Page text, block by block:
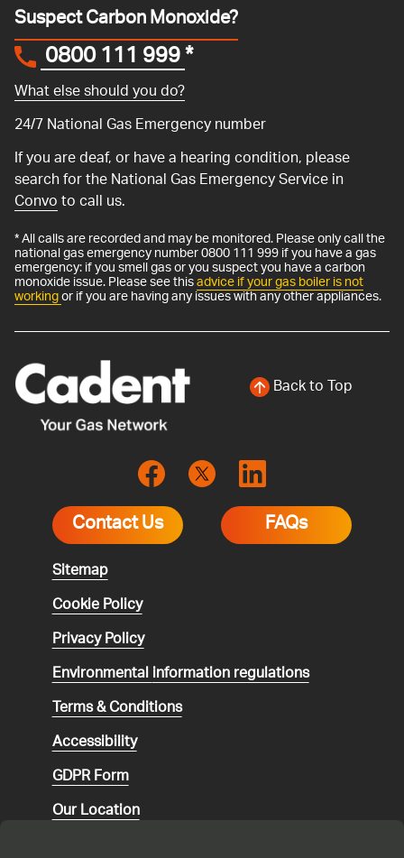
Suspect Carbon Monoxide?
0800 111 999*
What else should you do?
24/7 National Gas Emergency number
If you are deaf, or have a hearing condition, please
search for the National Gas Emergency Service in
Convoto call us.
* All calls are recorded and may be monitored. Please only call the
national gas emergency number 0800 111 999 if you have a gas
emergency: if you smell gas or you suspect you have a carbon
monoxide issue. Please see thisadvice if your gas boiler is not
workingor if you are having any issues with any other appliances.
Back to Top
Contact Us FAQs
Sitemap
Cookie Policy
Privacy Policy
Environmentalinformation regulations
Terms & Conditions
Accessibility
GDPR Form
Our Location